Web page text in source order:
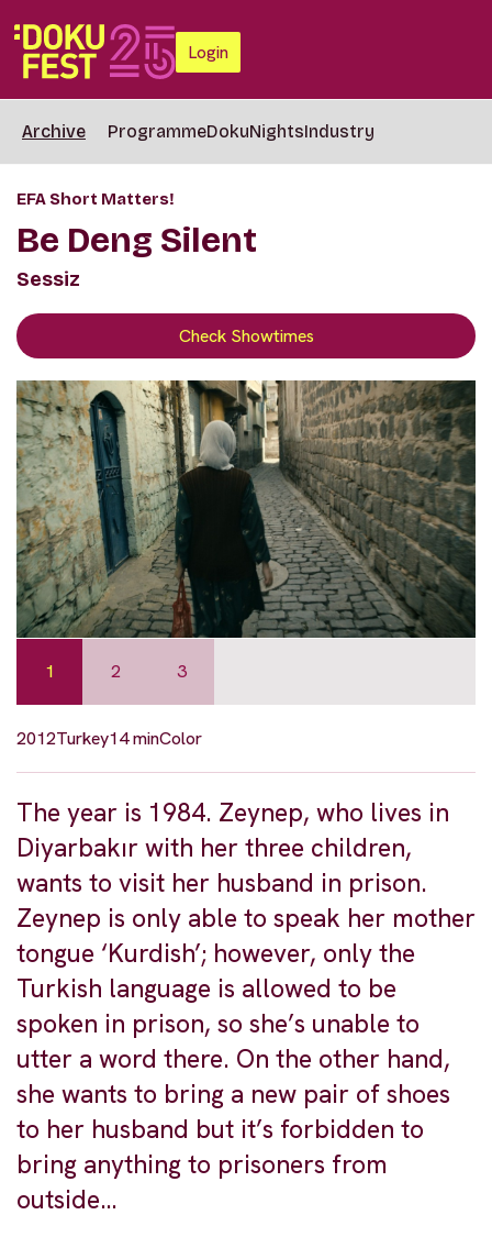
Login
Archive ProgrammeDokuNightsIndustry
EFA Short Matters!
Be Deng Silent
Sessiz
Check Showtimes
1 2 3
2012Turkey14 minColor
The year is 1984. Zeynep, who lives in
Diyarbakır with her three children,
wants to visit her husband in prison.
Zeynep is only able to speak her mother
tongue ‘Kurdish’; however, only the
Turkish language is allowed to be
spoken in prison, so she’s unable to
utter a word there. On the other hand,
she wants to bring a new pair of shoes
to her husband but it’s forbidden to
bring anything to prisoners from
outside…